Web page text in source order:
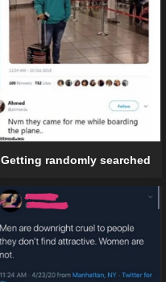
Getting randomly searched